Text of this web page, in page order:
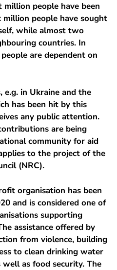
people have been
million people have sought
while almost two
countries. In
are dependent on
in Ukraine and the
has been hit by this
any public attention.
are being
community for aid
to the project of the
(NRC).
organisation has been
and is considered one of
supporting
assistance offered by
from violence, building
to clean drinking water
as food security. The